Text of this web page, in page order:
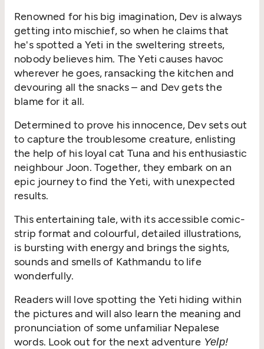
Renowned for his big imagination, Dev is always
getting into mischief, so when he claims that
he's spotted a Yeti in the sweltering streets,
nobody believes him. The Yeti causes havoc
wherever he goes, ransacking the kitchen and
devouring all the snacks – and Dev gets the
blame for it all.
Determined to prove his innocence, Dev sets out
to capture the troublesome creature, enlisting
the help of his loyal cat Tuna and his enthusiastic
neighbour Joon. Together, they embark on an
epic journey to find the Yeti, with unexpected
results.
This entertaining tale, with its accessible comic-
strip format and colourful, detailed illustrations,
is bursting with energy and brings the sights,
sounds and smells of Kathmandu to life
wonderfully.
Readers will love spotting the Yeti hiding within
the pictures and will also learn the meaning and
pronunciation of some unfamiliar Nepalese
words. Look out for the next adventureYelp!